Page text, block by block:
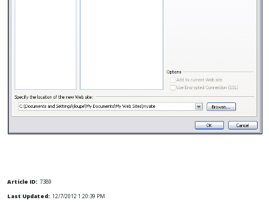
Article ID: 7389
Last Updated: 12/7/2012 1:20:39 PM